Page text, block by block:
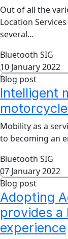
Out of all the
Location
several…
Bluetooth SIG
10 January 2022
Blog post
Intelligent
Mobility as a
to becoming an
Bluetooth SIG
07 January 2022
Blog post
Adopting
provides
experience